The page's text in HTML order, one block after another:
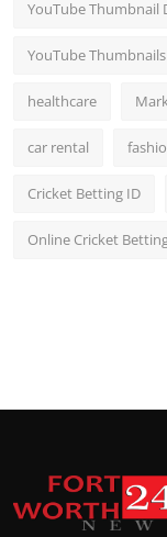
YouTube Thumbnail
YouTube Thumbnails
healthcare
car rental
Cricket Betting ID
Online Cricket